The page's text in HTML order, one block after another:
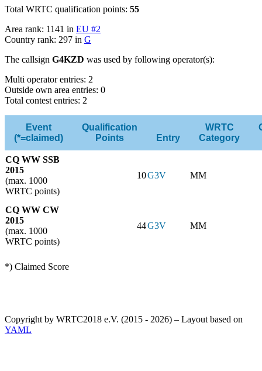
Total WRTC qualification points: 55
Area rank: 1141 in EU #2
Country rank: 297 in G
The callsign G4KZD was used by following operator(s):
Multi operator entries: 2
Outside own area entries: 0
Total contest entries: 2
Event
(*=claimed)
Qualification
Points
Entry
WRTC
Category
CQ WW SSB
2015
(max. 1000
WRTC points)
10G3V MM
CQ WW CW
2015
(max. 1000
WRTC points)
44G3V MM
*) Claimed Score
Copyright by WRTC2018 e.V. (2015 - 2026) – Layout based on
YAML